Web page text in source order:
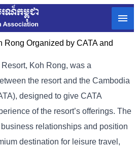
Rong Organized by CATA and
Koh Rong, was a
the resort and the Cambodia
designed to give CATA
of the resort’s offerings. The
relationships and position
destination for leisure travel,